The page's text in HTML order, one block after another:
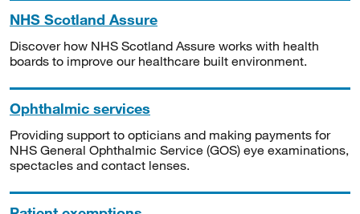
NHS Scotland Assure
Discover how NHS Scotland Assure works with health
boards to improve our healthcare built environment.
Ophthalmic services
Providing support to opticians and making payments for
NHS General Ophthalmic Service (GOS) eye examinations,
spectacles and contact lenses.